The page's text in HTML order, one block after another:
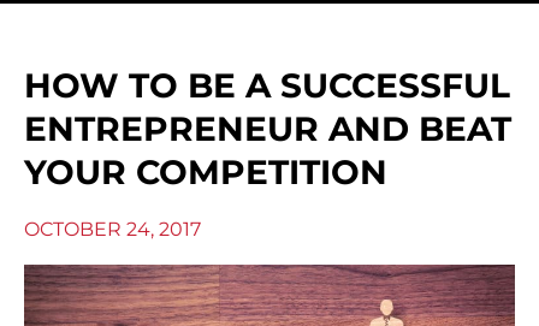
HOW TO BE A SUCCESSFUL
ENTREPRENEUR AND BEAT
YOUR COMPETITION
OCTOBER 24, 2017